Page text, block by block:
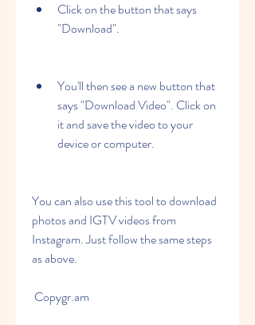
Click on the button that says
"Download".
You'll then see a new button that
says "Download Video". Click on
it and save the video to your
device or computer.
You can also use this tool to download
photos and IGTV videos from
Instagram. Just follow the same steps
as above.
Copygr.am